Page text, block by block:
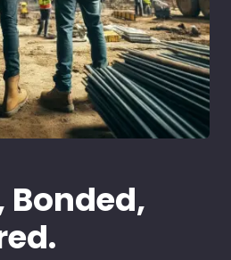
Bonded,